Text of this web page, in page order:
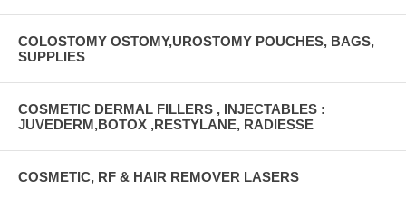
COLOSTOMY OSTOMY,UROSTOMY POUCHES, BAGS,
SUPPLIES
COSMETIC DERMAL FILLERS , INJECTABLES :
JUVEDERM,BOTOX ,RESTYLANE, RADIESSE
COSMETIC, RF & HAIR REMOVER LASERS